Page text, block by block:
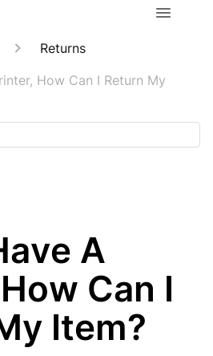
Returns
How Can I Return My
A
Can I
Item?